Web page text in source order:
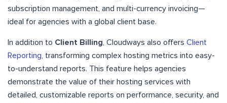
subscription management, and multi-currency invoicing—
ideal for agencies with a global client base.
In addition to Client Billing , Cloudways also offers Client
Reporting , transforming complex hosting metrics into easy-
to-understand reports. This feature helps agencies
demonstrate the value of their hosting services with
detailed, customizable reports on performance, security, and